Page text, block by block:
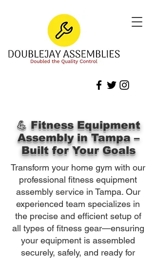
💪 Fitness Equipment
Assembly in Tampa –
Built for Your Goals
Transform your home gym with our
professional fitness equipment
assembly service in Tampa. Our
experienced team specializes in
the precise and efficient setup of
all types of fitness gear—ensuring
your equipment is assembled
securely, safely, and ready for